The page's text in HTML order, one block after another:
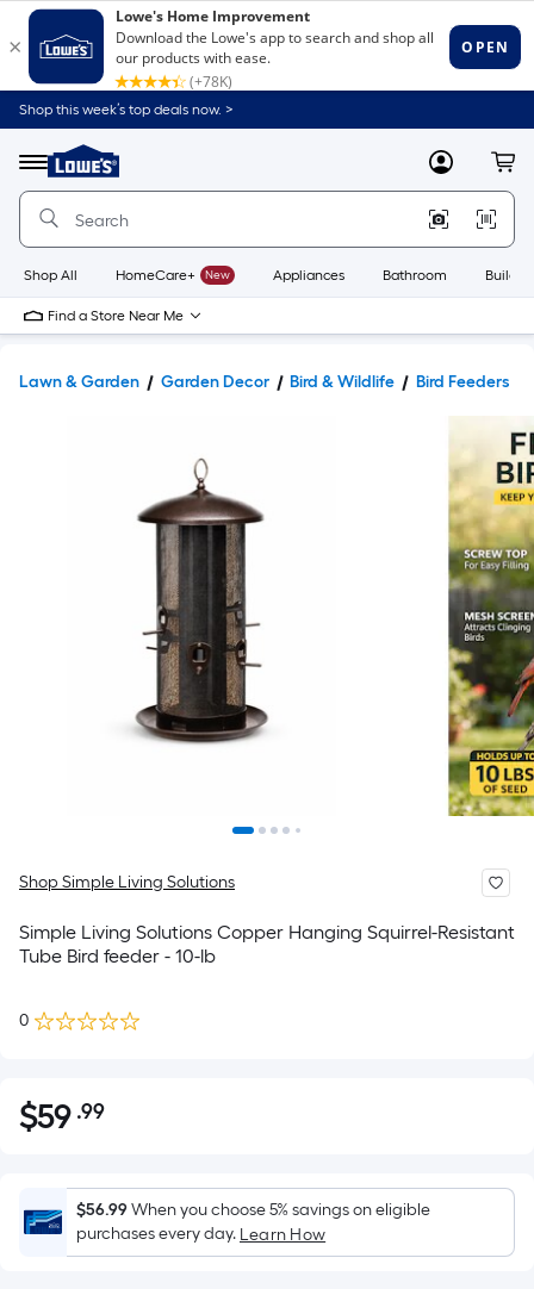
Shop this week’s top deals now. >
Menu
Link
to
Home
Home
Page
MyLowes
Shop All HomeCare+ New Appliances Bathroom
Find a Store Near Me
Lawn & Garden Garden Decor Bird & Wildlife Bird Feeders
Shop Simple Living Solutions
Simple Living Solutions Copper Hanging Squirrel-Resistant
Tube Bird feeder - 10-lb
0
$59.99
$59 .99Per
Foot
pricing
is
based
$56.99When you choose 5% savings on eligible
purchases every day. Learn How